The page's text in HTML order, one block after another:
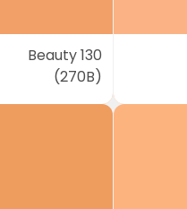
Beauty 130
(270B)